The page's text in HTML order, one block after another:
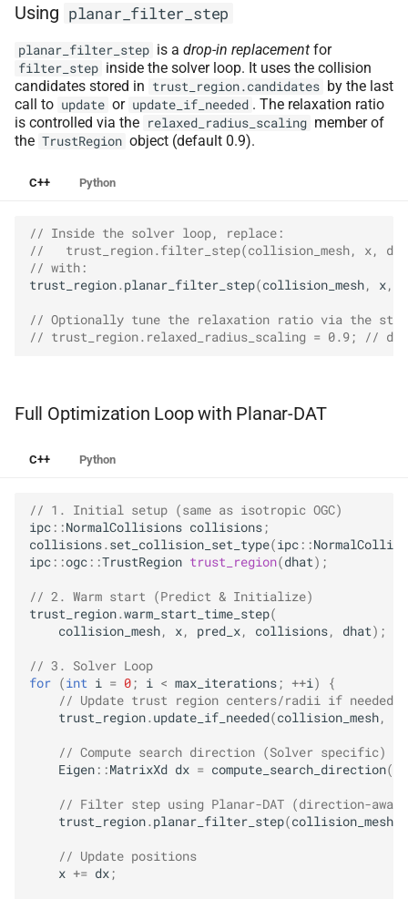
Using planar_filter_step
planar_filter_step is a drop-in replacement for
filter_step inside the solver loop. It uses the collision
candidates stored in trust_region.candidates by the last
call to update or update_if_needed . The relaxation ratio
is controlled via the relaxed_radius_scaling member of
the TrustRegion object (default 0.9).
C++ Python
// Inside the solver loop, replace:
//   trust_region.filter_step(collision_mesh, x,
// with:
trust_region.planar_filter_step(collision_mesh, x,
// Optionally tune the relaxation ratio via the
// trust_region.relaxed_radius_scaling = 0.9; //
Full Optimization Loop with Planar-DAT
C++ Python
// 1. Initial setup (same as isotropic OGC)
ipc ::NormalCollisions collisions;
collisions.set_collision_set_type(ipc ::
ipc ::ogc ::TrustRegion trust_region(dhat);
// 2. Warm start (Predict & Initialize)
trust_region.warm_start_time_step(
collision_mesh, x, pred_x, collisions, dhat);
// 3. Solver Loop
for (int i = 0; i < max_iterations; ++i)
{
// Update trust region centers/radii if needed
trust_region.update_if_needed(collision_mesh,
// Compute search direction (Solver specific)
Eigen ::MatrixXd dx = compute_search_direction(
// Filter step using Planar-DAT (direction-
trust_region.planar_filter_step(collision_mesh
// Update positions
x += dx;